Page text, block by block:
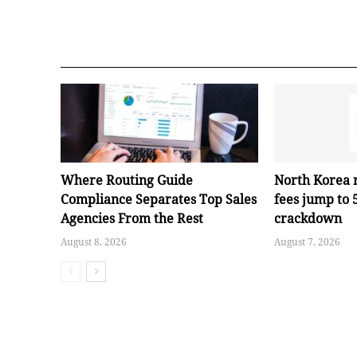
Where Routing Guide
Compliance Separates Top Sales
Agencies From the Rest
August 8, 2026
North Korea
fees jump to
crackdown
August 7, 2026